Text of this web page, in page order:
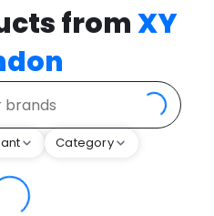
fromXY
Category